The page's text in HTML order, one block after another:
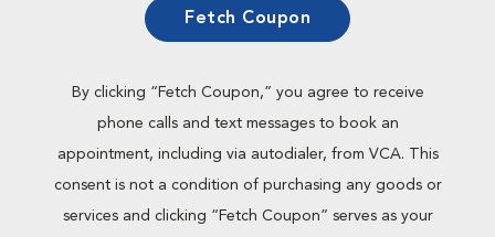
Fetch Coupon
By clicking “Fetch Coupon,” you agree to receive
phone calls and text messages to book an
appointment, including via autodialer, from VCA. This
consent is not a condition of purchasing any goods or
services and clicking “Fetch Coupon” serves as your